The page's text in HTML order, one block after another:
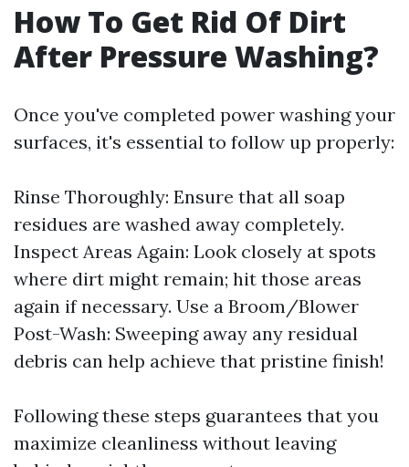
How To Get Rid Of Dirt
After Pressure Washing?
Once you've completed power washing your
surfaces, it's essential to follow up properly:
Rinse Thoroughly: Ensure that all soap
residues are washed away completely.
Inspect Areas Again: Look closely at spots
where dirt might remain; hit those areas
again if necessary. Use a Broom/Blower
Post-Wash: Sweeping away any residual
debris can help achieve that pristine finish!
Following these steps guarantees that you
maximize cleanliness without leaving